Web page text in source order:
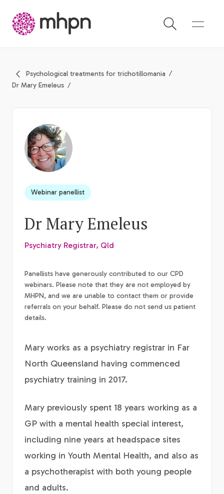
Psychological treatments for trichotillomania
Dr Mary Emeleus
Webinar panellist
Dr Mary Emeleus
Psychiatry Registrar, Qld
Panellists have generously contributed to our CPD
webinars. Please note that they are not employed by
MHPN, and we are unable to contact them or provide
referrals on your behalf. Please do not send us patient
details.
Mary works as a psychiatry registrar in Far
North Queensland having commenced
psychiatry training in 2017.
Mary previously spent 18 years working as a
GP with a mental health special interest,
including nine years at headspace sites
working in Youth Mental Health, and also as
a psychotherapist with both young people
and adults.